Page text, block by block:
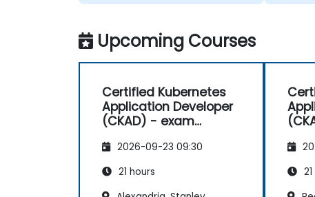
Upcoming Courses
Certified Kubernetes
Application Developer
(CKAD) - exam
2026-09-23 09:30
21 hours